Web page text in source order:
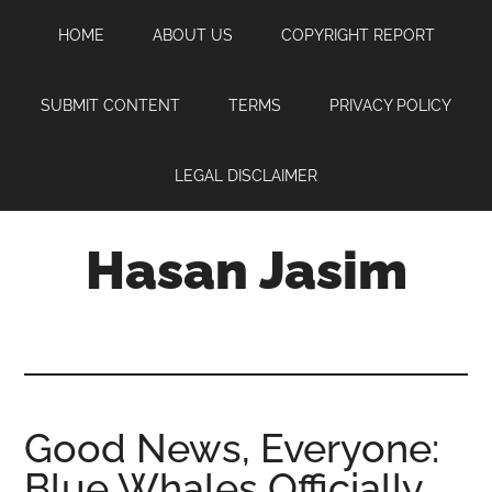
content
sidebar
HOME ABOUT US COPYRIGHT REPORT
SUBMIT CONTENT TERMS PRIVACY POLICY
LEGAL DISCLAIMER
Hasan Jasim
where
you
Good News, Everyone: